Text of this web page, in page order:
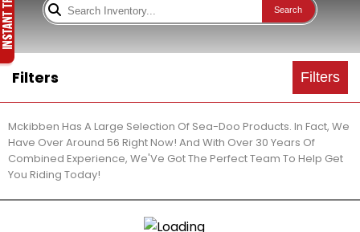
Search
Filters Filters
Mckibben Has A Large Selection Of Sea-Doo Products. In Fact, We
Have Over Around 56 Right Now! And With Over 30 Years Of
Combined Experience, We'Ve Got The Perfect Team To Help Get
You Riding Today!